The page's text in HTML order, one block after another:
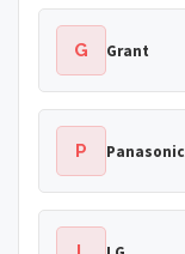
G Grant
P Panasonic